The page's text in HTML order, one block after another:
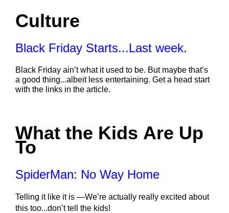
Culture
Black Friday Starts...Last week.
Black Friday ain’t what it used to be. But maybe that’s
a good thing...albeit less entertaining. Get a head start
with the links in the article.
What the Kids Are Up
To
SpiderMan: No Way Home
Telling it like it is —We’re actually really excited about
this too...don’t tell the kids!